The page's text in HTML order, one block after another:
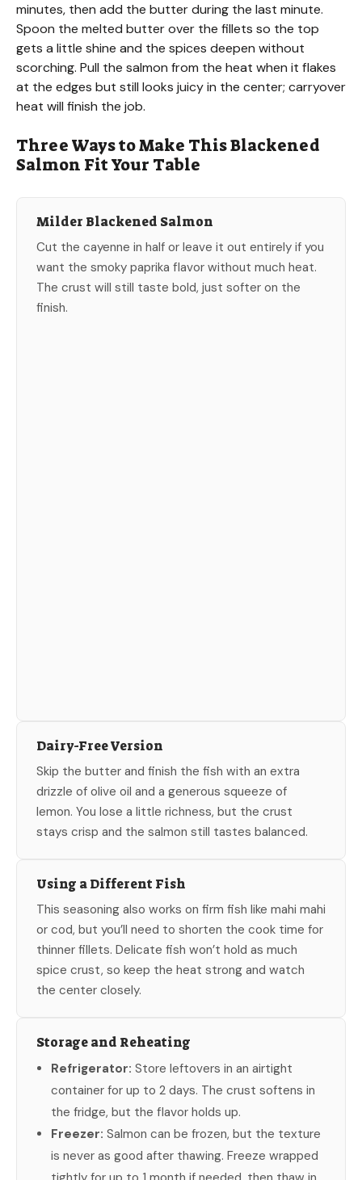
minutes, then add the butter during the last minute.
Spoon the melted butter over the fillets so the top
gets a little shine and the spices deepen without
scorching. Pull the salmon from the heat when it flakes
at the edges but still looks juicy in the center; carryover
heat will finish the job.
Three Ways to Make This Blackened
Salmon Fit Your Table
Milder Blackened Salmon
Cut the cayenne in half or leave it out entirely if you
want the smoky paprika flavor without much heat.
The crust will still taste bold, just softer on the
finish.
Dairy-Free Version
Skip the butter and finish the fish with an extra
drizzle of olive oil and a generous squeeze of
lemon. You lose a little richness, but the crust
stays crisp and the salmon still tastes balanced.
Using a Different Fish
This seasoning also works on firm fish like mahi mahi
or cod, but you’ll need to shorten the cook time for
thinner fillets. Delicate fish won’t hold as much
spice crust, so keep the heat strong and watch
the center closely.
Storage and Reheating
Refrigerator: Store leftovers in an airtight
container for up to 2 days. The crust softens in
the fridge, but the flavor holds up.
Freezer: Salmon can be frozen, but the texture
is never as good after thawing. Freeze wrapped